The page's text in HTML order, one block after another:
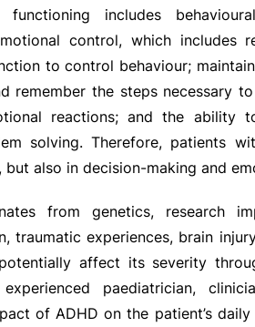
functioning includes
control, which includes
to control behaviour;
remember the steps necessary
reactions; and the ability
solving. Therefore, patients
also in decision-making and
from genetics, research
traumatic experiences, brain
affect its severity
paediatrician,
of ADHD on the patient’s